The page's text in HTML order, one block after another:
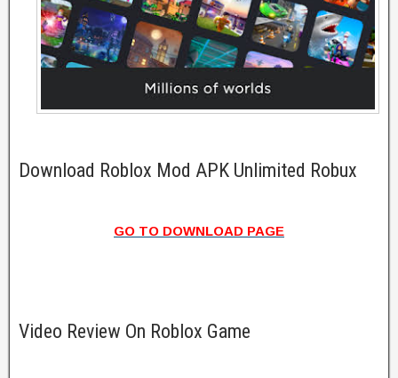
Download Roblox Mod APK Unlimited Robux
GO TO DOWNLOAD PAGE
Video Review On Roblox Game